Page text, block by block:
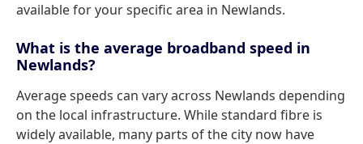
available for your specific area in Newlands.
What is the average broadband speed in
Newlands?
Average speeds can vary across Newlands depending
on the local infrastructure. While standard fibre is
widely available, many parts of the city now have